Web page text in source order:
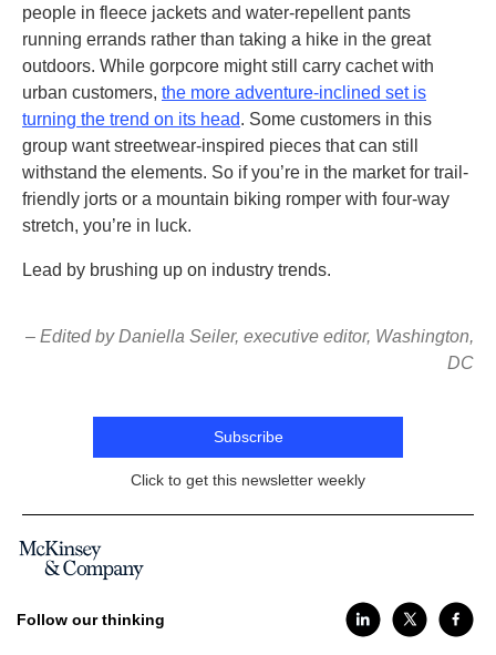
people in fleece jackets and water-repellent pants
running errands rather than taking a hike in the great
outdoors. While gorpcore might still carry cachet with
urban customers, the more adventure-inclined set is
turning the trend on its head. Some customers in this
group want streetwear-inspired pieces that can still
withstand the elements. So if you’re in the market for trail-
friendly jorts or a mountain biking romper with four-way
stretch, you’re in luck.
Lead by brushing up on industry trends.
– Edited by Daniella Seiler, executive editor, Washington,
DC
Subscribe
Click to get this newsletter weekly
Follow our thinking